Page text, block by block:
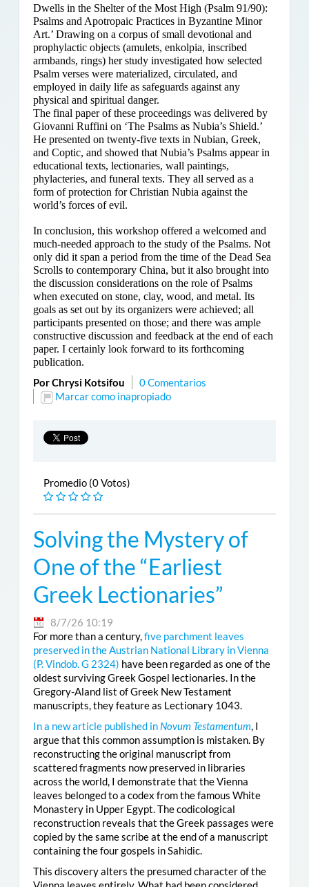
Dwells in the Shelter of the Most High (Psalm 91/90):
Psalms and Apotropaic Practices in Byzantine Minor
Art.’ Drawing on a corpus of small devotional and
prophylactic objects (amulets, enkolpia, inscribed
armbands, rings) her study investigated how selected
Psalm verses were materialized, circulated, and
employed in daily life as safeguards against any
physical and spiritual danger.
The final paper of these proceedings was delivered by
Giovanni Ruffini on ‘The Psalms as Nubia’s Shield.’
He presented on twenty-five texts in Nubian, Greek,
and Coptic, and showed that Nubia’s Psalms appear in
educational texts, lectionaries, wall paintings,
phylacteries, and funeral texts. They all served as a
form of protection for Christian Nubia against the
world’s forces of evil.
In conclusion, this workshop offered a welcomed and
much-needed approach to the study of the Psalms. Not
only did it span a period from the time of the Dead Sea
Scrolls to contemporary China, but it also brought into
the discussion considerations on the role of Psalms
when executed on stone, clay, wood, and metal. Its
goals as set out by its organizers were achieved; all
participants presented on those; and there was ample
constructive discussion and feedback at the end of each
paper. I certainly look forward to its forthcoming
publication.
Por Chrysi Kotsifou
0 Comentarios
Marcar como inapropiado
Promedio (0 Votos)
Solving the Mystery of
One of the “Earliest
Greek Lectionaries”
8/7/26 10:19
For more than a century,five parchment leaves
preserved in the Austrian National Library in Vienna
(P. Vindob. G 2324) have been regarded as one of the
oldest surviving Greek Gospel lectionaries. In the
Gregory-Aland list of Greek New Testament
manuscripts, they feature as Lectionary 1043.
In a new article published in Novum Testamentum, I
argue that this common assumption is mistaken. By
reconstructing the original manuscript from
scattered fragments now preserved in libraries
across the world, I demonstrate that the Vienna
leaves belonged to a codex from the famous White
Monastery in Upper Egypt. The codicological
reconstruction reveals that the Greek passages were
copied by the same scribe at the end of a manuscript
containing the four gospels in Sahidic.
This discovery alters the presumed character of the